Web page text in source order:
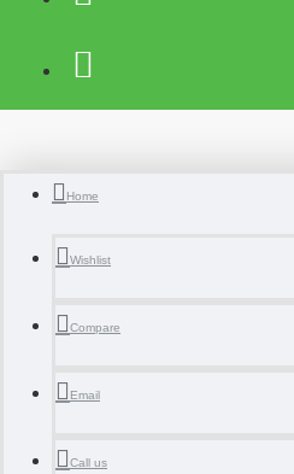
Home
Wishlist
Compare
Email
Call us